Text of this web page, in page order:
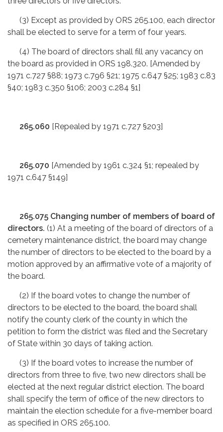
(3) Except as provided by ORS 265.100, each director
shall be elected to serve for a term of four years.
(4) The board of directors shall fill any vacancy on
the board as provided in ORS 198.320. [Amended by
1971 c.727 §88; 1973 c.796 §21; 1975 c.647 §25; 1983 c.83
§40; 1983 c.350 §106; 2003 c.284 §1]
265.060 [Repealed by 1971 c.727 §203]
265.070 [Amended by 1961 c.324 §1; repealed by
1971 c.647 §149]
265.075 Changing number of members of board of
directors. (1) At a meeting of the board of directors of a
cemetery maintenance district, the board may change
the number of directors to be elected to the board by a
motion approved by an affirmative vote of a majority of
the board.
(2) If the board votes to change the number of
directors to be elected to the board, the board shall
notify the county clerk of the county in which the
petition to form the district was filed and the Secretary
of State within 30 days of taking action.
(3) If the board votes to increase the number of
directors from three to five, two new directors shall be
elected at the next regular district election. The board
shall specify the term of office of the new directors to
maintain the election schedule for a five-member board
as specified in ORS 265.100.